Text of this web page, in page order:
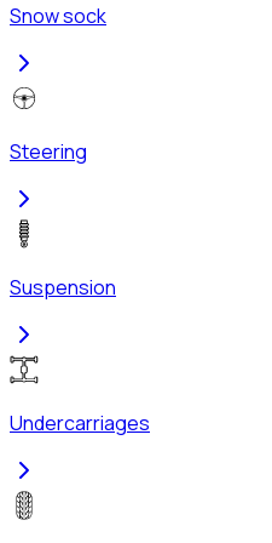
Snow sock
Steering
Suspension
Undercarriages